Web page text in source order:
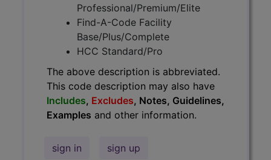
Professional/Premium/Elite
Find-A-Code Facility
Base/Plus/Complete
HCC Standard/Pro
The above description is abbreviated.
This code description may also have
Includes, Excludes, Notes, Guidelines,
Examples and other information.
sign in sign up